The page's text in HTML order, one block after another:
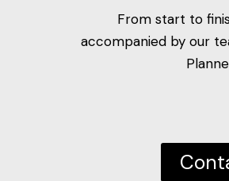
From start to
accompanied by our